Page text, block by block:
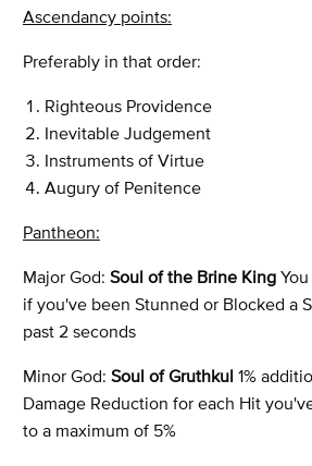
Ascendancy points:
Preferably in that order:
Righteous Providence
Inevitable Judgement
Instruments of Virtue
Augury of Penitence
Pantheon:
Major God: Soul of the Brine King
if you've been Stunned or Blocked a
past 2 seconds
Minor God: Soul of Gruthkul 1%
Damage Reduction for each Hit
to a maximum of 5%